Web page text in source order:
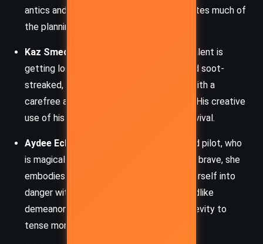
antics and surprising insight. He orchestrates much of
the planning behind enemy resistance.
Kaz Smedry
– Alcatraz’s uncle, whose Talent is
getting lost in astonishing ways. Short and soot-
streaked, Kaz is an explorer and scholar with a
carefree attitude masking deep courage. His creative
use of his Talent is vital to the team’s survival.
Aydee Ecks
– Alcatraz’s young cousin and pilot, who
is magically bad at math. Enthusiastic and brave, she
embodies the Smedry trait of throwing herself into
danger with wide-eyed optimism. Her childlike
demeanor belies her capability and adds levity to
tense moments.